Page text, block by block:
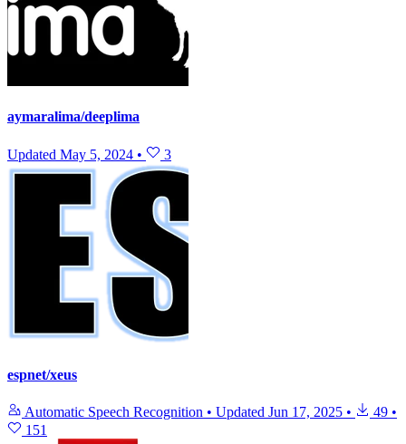
aymaralima/deeplima
Updated May 5, 2024 • 3
espnet/xeus
Automatic Speech Recognition • Updated Jun 17, 2025 • 49 •
151